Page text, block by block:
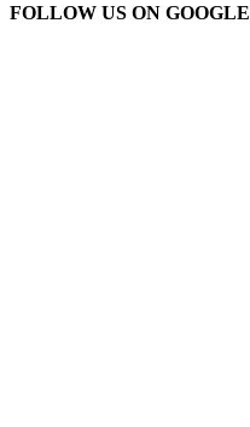
FOLLOW US ON GOOGLE